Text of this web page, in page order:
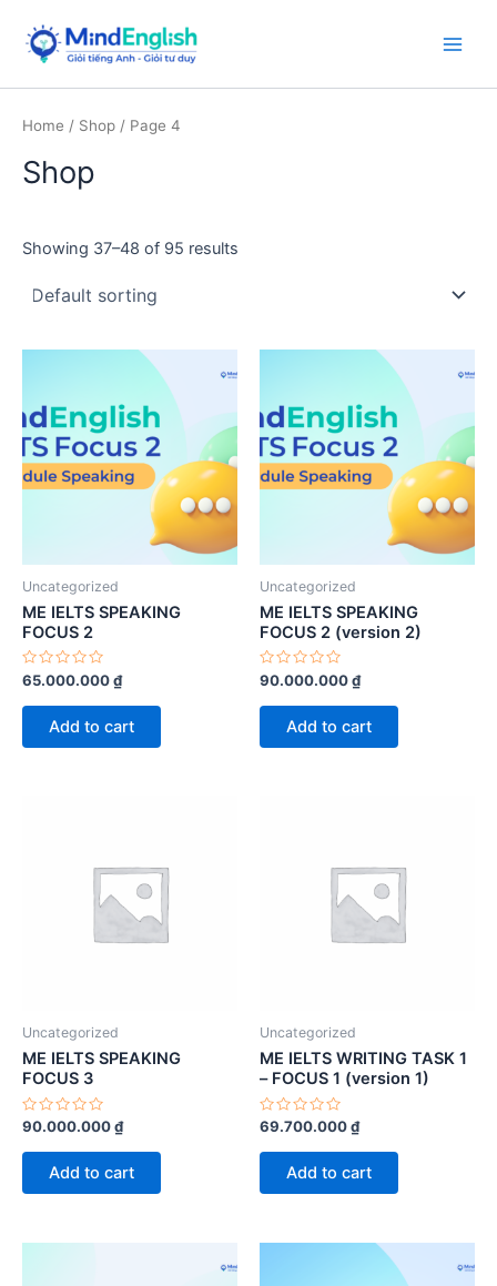
content
Home / Shop / Page 4
Shop
Showing 37–48 of 95 results
Uncategorized
ME IELTS SPEAKING
FOCUS 2
Rated
0
out
65.000.000₫
Add to cart
Uncategorized
ME IELTS SPEAKING
FOCUS 2 (version 2)
Rated
0
out
90.000.000₫
Add to cart
Uncategorized
ME IELTS SPEAKING
FOCUS 3
Rated
out
90.000.000₫
Add to cart
Uncategorized
ME IELTS WRITING TASK 1
– FOCUS 1 (version 1)
Rated
out
69.700.000₫
Add to cart